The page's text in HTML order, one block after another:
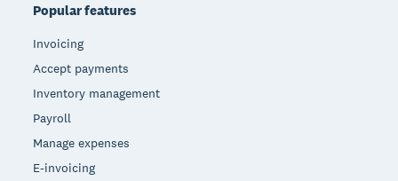
Popular features
Invoicing
Accept payments
Inventory management
Payroll
Manage expenses
E-invoicing